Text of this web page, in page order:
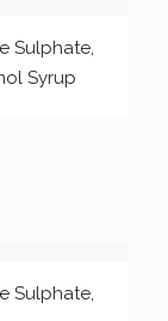
Sulphate,
Syrup
Sulphate,